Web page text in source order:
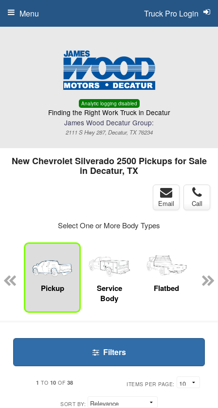
Analytic logging disabled
Finding the Right Work Truck in Decatur
James Wood Decatur Group:
2111 S Hwy 287, Decatur, TX 76234
Truck Pro Login
Menu
New Chevrolet Silverado 2500 Pickups for Sale
in Decatur, TX
Email Call
Select One or More Body Types
Pickup
Service
Body
Flatbed
Filters
1 TO 10 OF 38 ITEMS PER PAGE:
SORT BY: